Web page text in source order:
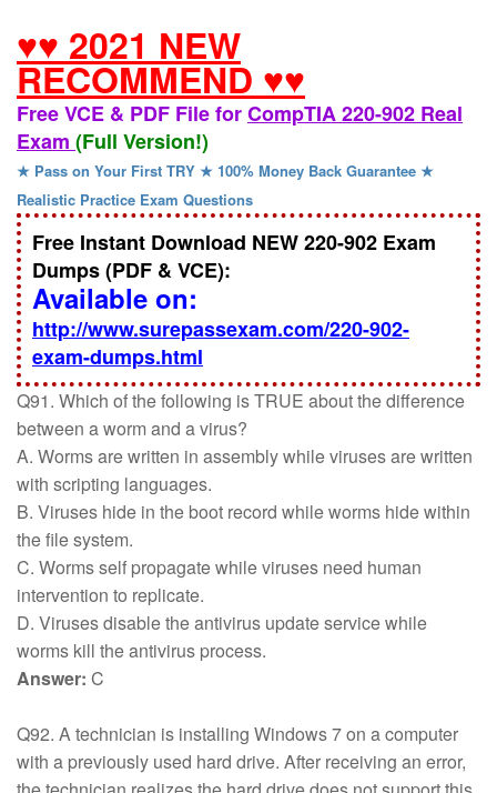
♥♥ 2021 NEW
RECOMMEND ♥♥
Free VCE & PDF File forCompTIA 220-902 Real
Exam (Full Version!)
★ Pass on Your First TRY ★ 100% Money Back Guarantee ★
Realistic Practice Exam Questions
Free Instant Download NEW 220-902 Exam
Dumps (PDF & VCE):
Available on:
http://www.surepassexam.com/220-902-
exam-dumps.html
Q91. Which of the following is TRUE about the difference
between a worm and a virus?
A. Worms are written in assembly while viruses are written
with scripting languages.
B. Viruses hide in the boot record while worms hide within
the file system.
C. Worms self propagate while viruses need human
intervention to replicate.
D. Viruses disable the antivirus update service while
worms kill the antivirus process.
Answer: C
Q92. A technician is installing Windows 7 on a computer
with a previously used hard drive. After receiving an error,